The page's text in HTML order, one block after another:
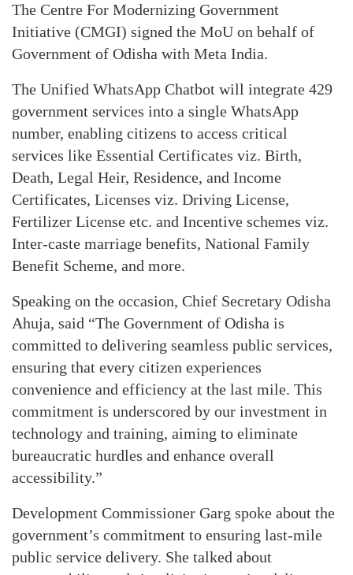
The Centre For Modernizing Government
Initiative (CMGI) signed the MoU on behalf of
Government of Odisha with Meta India.
The Unified WhatsApp Chatbot will integrate 429
government services into a single WhatsApp
number, enabling citizens to access critical
services like Essential Certificates viz. Birth,
Death, Legal Heir, Residence, and Income
Certificates, Licenses viz. Driving License,
Fertilizer License etc. and Incentive schemes viz.
Inter-caste marriage benefits, National Family
Benefit Scheme, and more.
Speaking on the occasion, Chief Secretary Odisha
Ahuja, said “The Government of Odisha is
committed to delivering seamless public services,
ensuring that every citizen experiences
convenience and efficiency at the last mile. This
commitment is underscored by our investment in
technology and training, aiming to eliminate
bureaucratic hurdles and enhance overall
accessibility.”
Development Commissioner Garg spoke about the
government’s commitment to ensuring last-mile
public service delivery. She talked about